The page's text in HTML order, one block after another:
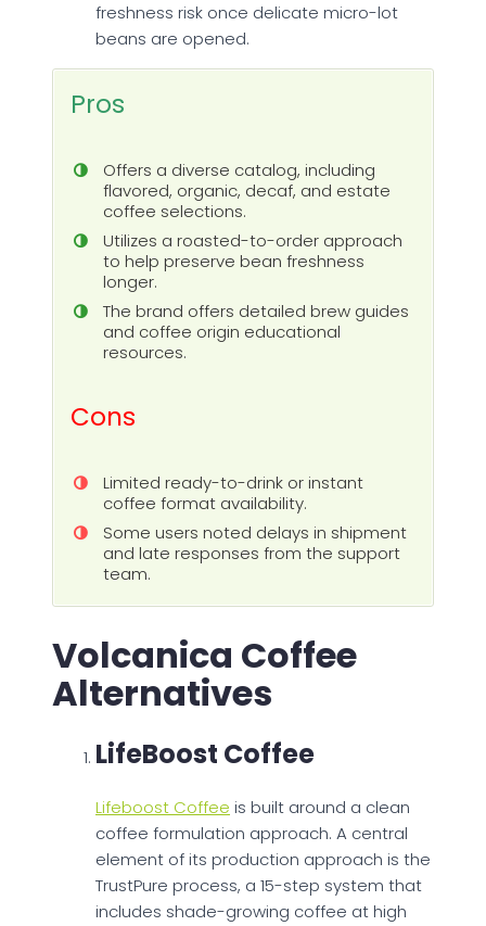
freshness risk once delicate micro-lot
beans are opened.
Pros
Offers a diverse catalog, including
flavored, organic, decaf, and estate
coffee selections.
Utilizes a roasted-to-order approach
to help preserve bean freshness
longer.
The brand offers detailed brew guides
and coffee origin educational
resources.
Cons
Limited ready-to-drink or instant
coffee format availability.
Some users noted delays in shipment
and late responses from the support
team.
Volcanica Coffee
Alternatives
LifeBoost Coffee
Lifeboost Coffee is built around a clean
coffee formulation approach. A central
element of its production approach is the
TrustPure process, a 15-step system that
includes shade-growing coffee at high